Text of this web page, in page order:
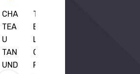
CHA
TEA
U
TAN
UND
TIKV
ES
LOZ
OVA
RAK